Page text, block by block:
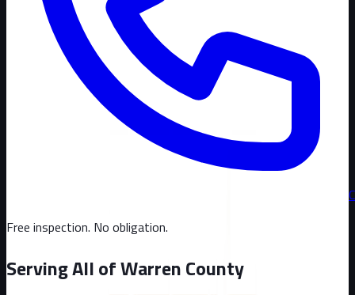
Free inspection. No obligation.
Serving All ofWarren County